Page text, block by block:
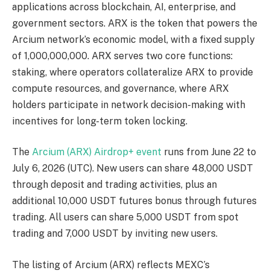
applications across blockchain, AI, enterprise, and
government sectors. ARX is the token that powers the
Arcium network’s economic model, with a fixed supply
of 1,000,000,000. ARX serves two core functions:
staking, where operators collateralize ARX to provide
compute resources, and governance, where ARX
holders participate in network decision-making with
incentives for long-term token locking.
The Arcium (ARX) Airdrop+ event runs from June 22 to
July 6, 2026 (UTC). New users can share 48,000 USDT
through deposit and trading activities, plus an
additional 10,000 USDT futures bonus through futures
trading. All users can share 5,000 USDT from spot
trading and 7,000 USDT by inviting new users.
The listing of Arcium (ARX) reflects MEXC’s